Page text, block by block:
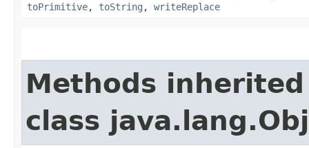
toPrimitive, toString , writeReplace
Methods
class